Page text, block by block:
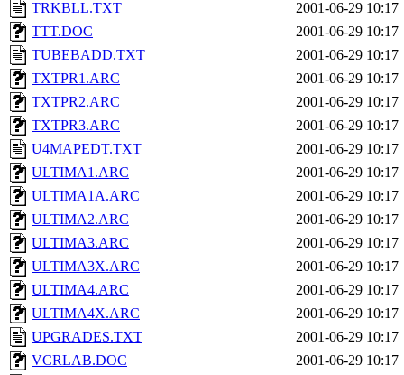
TRKBLL.TXT
2001-06-29 10:17
TTT.DOC
2001-06-29 10:17
TUBEBADD.TXT
2001-06-29 10:17
TXTPR1.ARC
2001-06-29 10:17
TXTPR2.ARC
2001-06-29 10:17
TXTPR3.ARC
2001-06-29 10:17
U4MAPEDT.TXT
2001-06-29 10:17
ULTIMA1.ARC
2001-06-29 10:17
ULTIMA1A.ARC
2001-06-29 10:17
ULTIMA2.ARC
2001-06-29 10:17
ULTIMA3.ARC
2001-06-29 10:17
ULTIMA3X.ARC
2001-06-29 10:17
ULTIMA4.ARC
2001-06-29 10:17
ULTIMA4X.ARC
2001-06-29 10:17
UPGRADES.TXT
2001-06-29 10:17
VCRLAB.DOC
2001-06-29 10:17